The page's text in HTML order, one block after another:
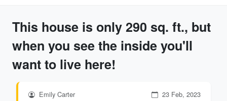
This house is only 290 sq. ft., but
when you see the inside you'll
want to live here!
Emily Carter 23 Feb, 2023